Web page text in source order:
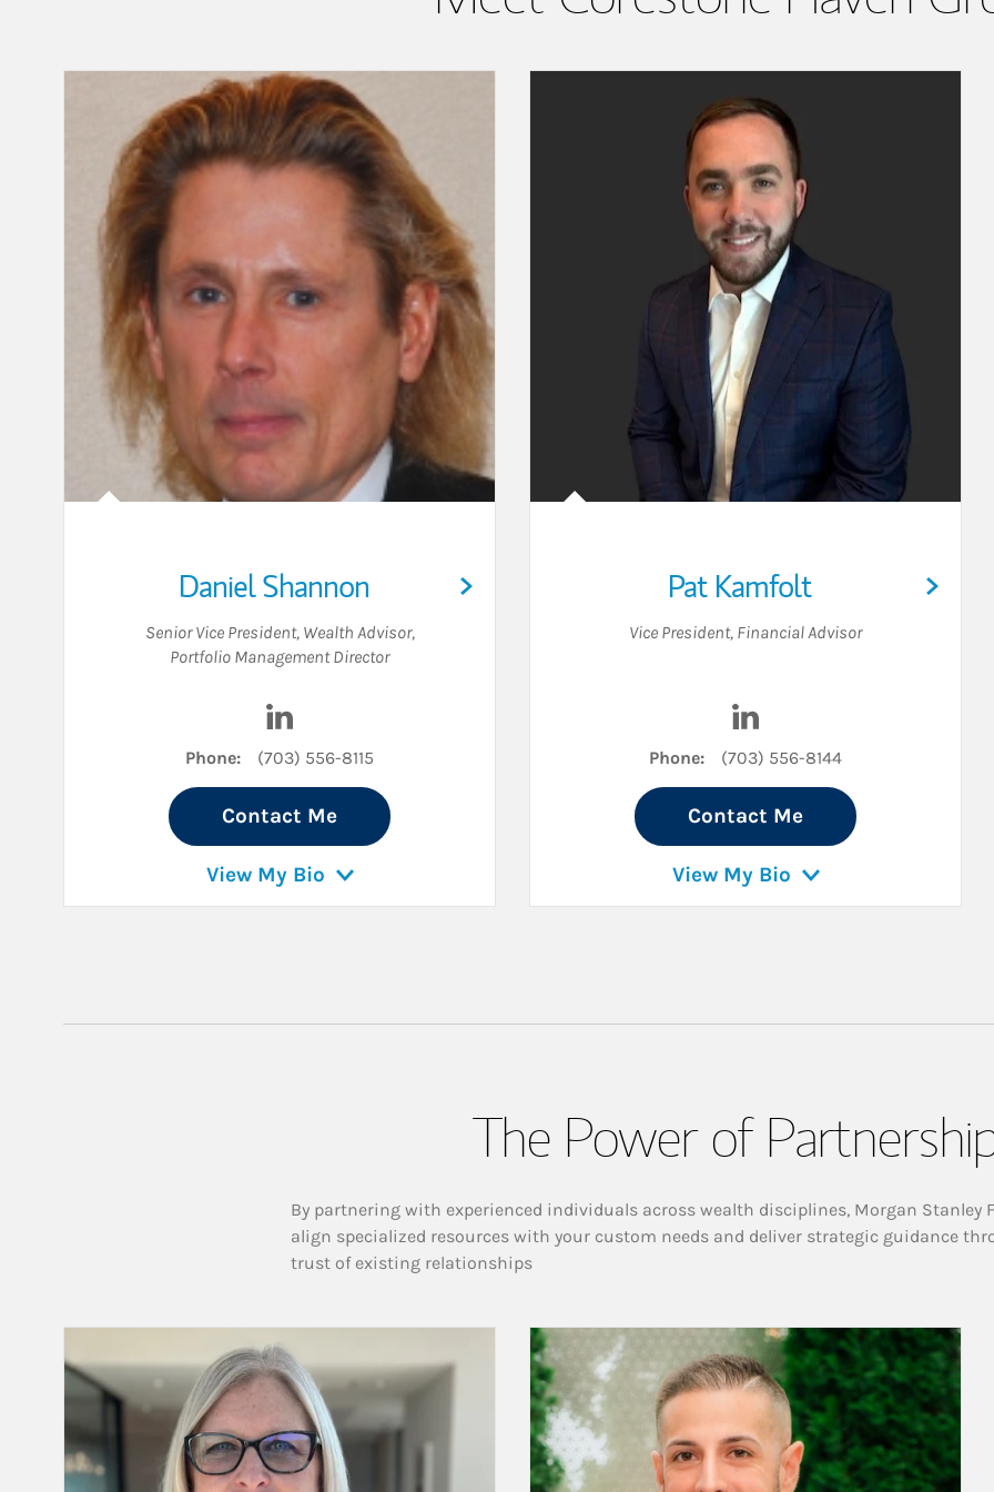
Daniel Shannon
Senior Vice President, Wealth Advisor,
Portfolio Management Director
Phone: (703) 556-8115
Contact Me
View My Bio
Pat Kamfolt
Vice President, Financial Advisor
Phone: (703) 556-8144
Contact Me
View My Bio
The Power of
By partnering with experienced individuals across wealth disciplines, Morgan Stanley
align specialized resources with your custom needs and deliver strategic guidance
trust of existing relationships